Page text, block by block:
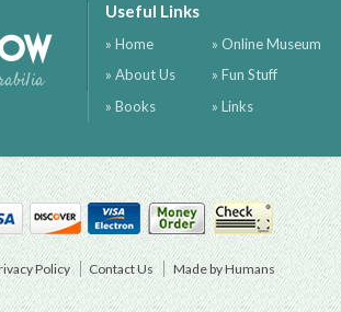
Useful Links
» Home
» About Us
» Books
» Online Museum
» Fun Stuff
» Links
Policy Contact Us Made by Humans